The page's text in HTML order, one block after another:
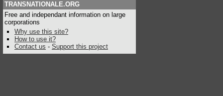
TRANSNATIONALE.ORG
Free and independant information on large
corporations
Why use this site?
How to use it?
Contact us - Support this project